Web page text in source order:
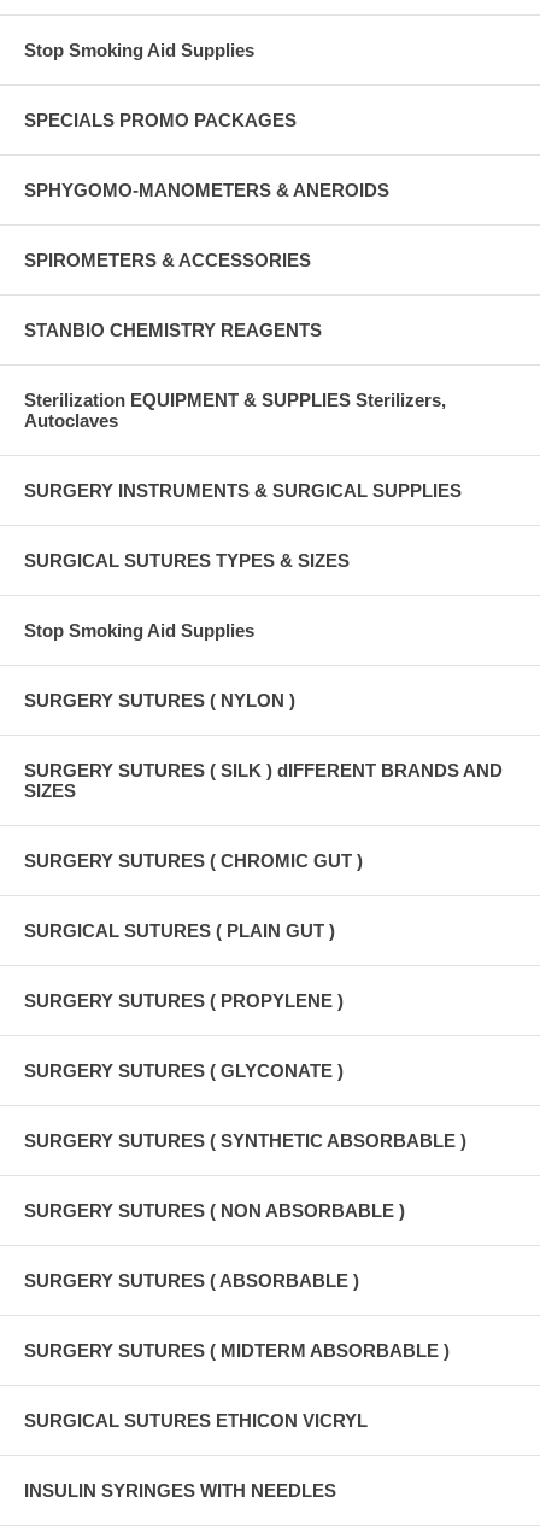
Stop Smoking Aid Supplies
SPECIALS PROMO PACKAGES
SPHYGOMO-MANOMETERS & ANEROIDS
SPIROMETERS & ACCESSORIES
STANBIO CHEMISTRY REAGENTS
Sterilization EQUIPMENT & SUPPLIES Sterilizers,
Autoclaves
SURGERY INSTRUMENTS & SURGICAL SUPPLIES
SURGICAL SUTURES TYPES & SIZES
Stop Smoking Aid Supplies
SURGERY SUTURES ( NYLON )
SURGERY SUTURES ( SILK ) dIFFERENT BRANDS AND
SIZES
SURGERY SUTURES ( CHROMIC GUT )
SURGICAL SUTURES ( PLAIN GUT )
SURGERY SUTURES ( PROPYLENE )
SURGERY SUTURES ( GLYCONATE )
SURGERY SUTURES ( SYNTHETIC ABSORBABLE )
SURGERY SUTURES ( NON ABSORBABLE )
SURGERY SUTURES ( ABSORBABLE )
SURGERY SUTURES ( MIDTERM ABSORBABLE )
SURGICAL SUTURES ETHICON VICRYL
INSULIN SYRINGES WITH NEEDLES